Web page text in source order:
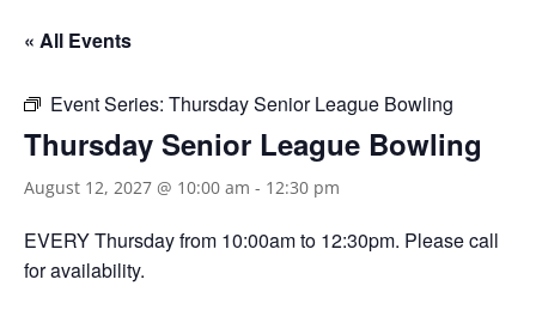
« All Events
Event Series: Thursday Senior League Bowling
Thursday Senior League Bowling
August 12, 2027 @ 10:00 am - 12:30 pm
EVERY Thursday from 10:00am to 12:30pm. Please call
for availability.